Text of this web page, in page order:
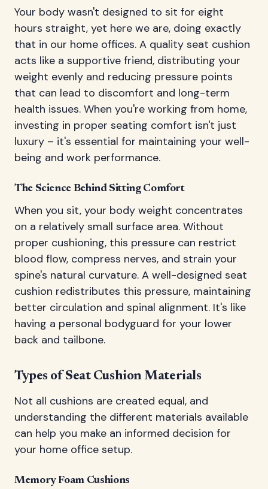
Your body wasn't designed to sit for eight
hours straight, yet here we are, doing exactly
that in our home offices. A quality seat cushion
acts like a supportive friend, distributing your
weight evenly and reducing pressure points
that can lead to discomfort and long-term
health issues. When you're working from home,
investing in proper seating comfort isn't just
luxury – it's essential for maintaining your well-
being and work performance.
The Science Behind Sitting Comfort
When you sit, your body weight concentrates
on a relatively small surface area. Without
proper cushioning, this pressure can restrict
blood flow, compress nerves, and strain your
spine's natural curvature. A well-designed seat
cushion redistributes this pressure, maintaining
better circulation and spinal alignment. It's like
having a personal bodyguard for your lower
back and tailbone.
Types of Seat Cushion Materials
Not all cushions are created equal, and
understanding the different materials available
can help you make an informed decision for
your home office setup.
Memory Foam Cushions